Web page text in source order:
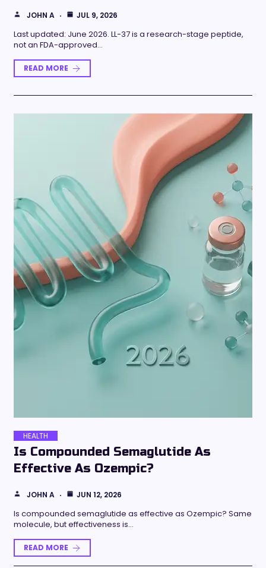
JOHN A JUL 9, 2026
Last updated: June 2026. LL-37 is a research-stage peptide,
not an FDA-approved…
READ MORE
HEALTH
Is Compounded Semaglutide As
Effective As Ozempic?
JOHN A JUN 12, 2026
Is compounded semaglutide as effective as Ozempic? Same
molecule, but effectiveness is…
READ MORE